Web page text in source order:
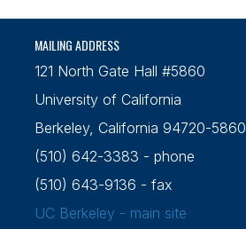
MAILING ADDRESS
121 North Gate Hall #5860
University of California
Berkeley, California 94720-5860
(510) 642-3383 - phone
(510) 643-9136 - fax
UC Berkeley - main site